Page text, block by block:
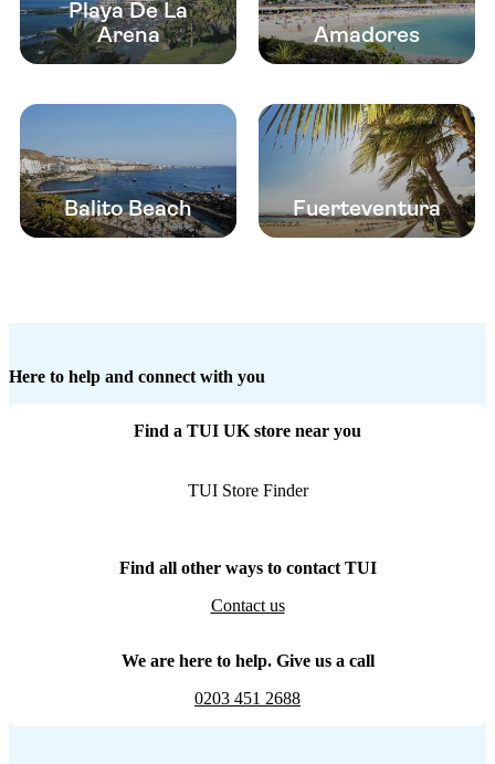
Playa De La
Arena
Amadores
Balito Beach Fuerteventura
Here to help and connect with you
Find a TUI UK store near you
TUI Store Finder
Find all other ways to contact TUI
Contact us
We are here to help. Give us a call
0203 451 2688